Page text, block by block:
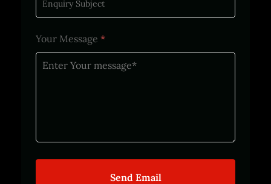
Your Message *
Send Email